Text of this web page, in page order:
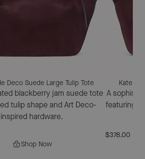
Deco Suede Large Tulip Tote
blackberry jam suede tote
tulip shape and Art Deco-
inspired hardware.
Shop Now
Kate
A
featuring a
$378.00